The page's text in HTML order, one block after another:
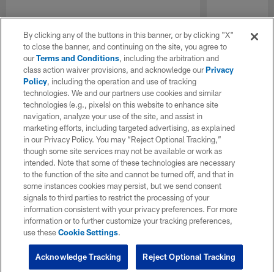
By clicking any of the buttons in this banner, or by clicking "X"
to close the banner, and continuing on the site, you agree to
ourTerms and Conditions, including the arbitration and
class action waiver provisions, and acknowledge ourPrivacy
Policy, including the operation and use of tracking
technologies. We and our partners use cookies and similar
technologies (e.g., pixels) on this website to enhance site
navigation, analyze your use of the site, and assist in
marketing efforts, including targeted advertising, as explained
in our Privacy Policy. You may “Reject Optional Tracking,”
though some site services may not be available or work as
intended. Note that some of these technologies are necessary
to the function of the site and cannot be turned off, and that in
some instances cookies may persist, but we send consent
signals to third parties to restrict the processing of your
information consistent with your privacy preferences. For more
information or to further customize your tracking preferences,
use theseCookie Settings.
Reject Optional Tracking
Acknowledge Tracking